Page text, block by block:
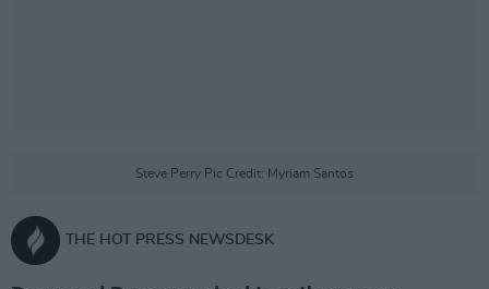
Steve Perry Pic Credit: Myriam Santos
THE HOT PRESS NEWSDESK